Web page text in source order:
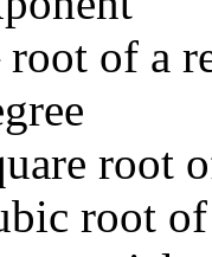
of a
root
root of